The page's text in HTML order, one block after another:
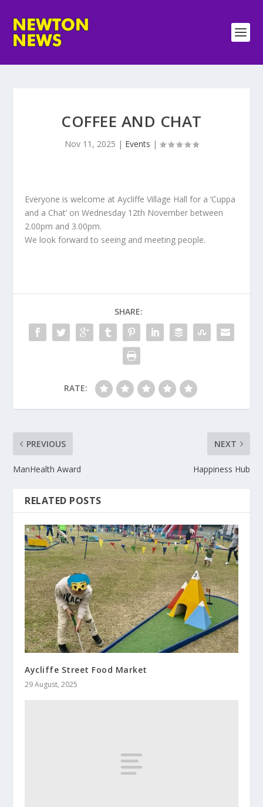
COFFEE AND CHAT
Nov 11, 2025 | Events |
Everyone is welcome at Aycliffe Village Hall for a ‘Cuppa
and a Chat’ on Wednesday 12th November between
2.00pm and 3.00pm.
We look forward to seeing and meeting people.
SHARE:
RATE:
PREVIOUS
ManHealth Award
NEXT
Happiness Hub
RELATED POSTS
Aycliffe Street Food Market
29 August, 2025